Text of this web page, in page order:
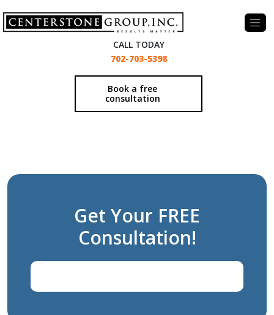
CALL TODAY
702-703-5398
Book a free
consultation
Get Your FREE
Consultation!